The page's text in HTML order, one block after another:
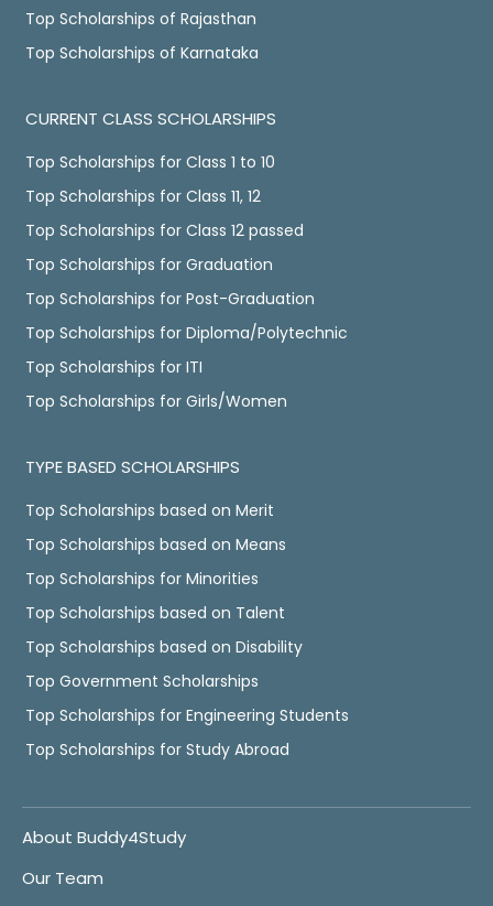
Top Scholarships of Rajasthan
Top Scholarships of Karnataka
CURRENT CLASS SCHOLARSHIPS
Top Scholarships for Class 1 to 10
Top Scholarships for Class 11, 12
Top Scholarships for Class 12 passed
Top Scholarships for Graduation
Top Scholarships for Post-Graduation
Top Scholarships for Diploma/Polytechnic
Top Scholarships for ITI
Top Scholarships for Girls/Women
TYPE BASED SCHOLARSHIPS
Top Scholarships based on Merit
Top Scholarships based on Means
Top Scholarships for Minorities
Top Scholarships based on Talent
Top Scholarships based on Disability
Top Government Scholarships
Top Scholarships for Engineering Students
Top Scholarships for Study Abroad
About Buddy4Study
Our Team